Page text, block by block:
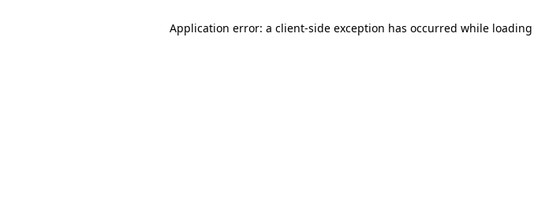
Application error: a client-side exception has occurred while loading